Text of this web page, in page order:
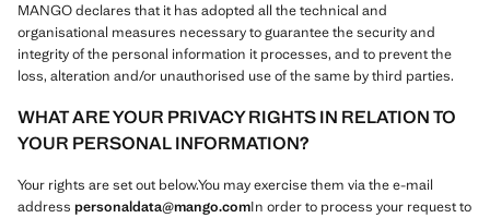
MANGO declares that it has adopted all the technical and
organisational measures necessary to guarantee the security and
integrity of the personal information it processes, and to prevent the
loss, alteration and/or unauthorised use of the same by third parties.
WHAT ARE YOUR PRIVACY RIGHTS IN RELATION TO
YOUR PERSONAL INFORMATION?
Your rights are set out below.You may exercise them via the e-mail
address personaldata@mango.comIn order to process your request to